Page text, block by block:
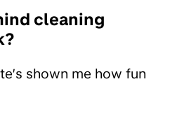
cleaning
shown me how fun